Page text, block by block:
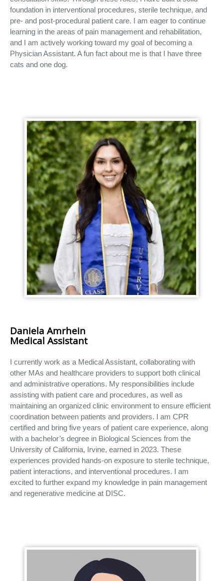
foundation in interventional procedures, sterile technique, and
pre- and post-procedural patient care. I am eager to continue
learning in the areas of pain management and rehabilitation,
and I am actively working toward my goal of becoming a
Physician Assistant. A fun fact about me is that I have three
cats and one dog.
Daniela Amrhein
Medical Assistant
I currently work as a Medical Assistant, collaborating with
other MAs and healthcare providers to support both clinical
and administrative operations. My responsibilities include
assisting with patient care and procedures, as well as
maintaining an organized clinic environment to ensure efficient
coordination between patients and providers. I am CPR
certified and bring five years of patient care experience, along
with a bachelor’s degree in Biological Sciences from the
University of California, Irvine, earned in 2023. These
experiences provided hands-on exposure to sterile technique,
patient interactions, and interventional procedures. I am
excited to further expand my knowledge in pain management
and regenerative medicine at DISC.